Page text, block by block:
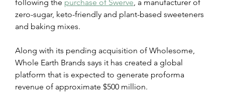
following the purchase of Swerve, a manufacturer of
zero-sugar, keto-friendly and plant-based sweeteners
and baking mixes.
Along with its pending acquisition of Wholesome,
Whole Earth Brands says it has created a global
platform that is expected to generate proforma
revenue of approximate $500 million.